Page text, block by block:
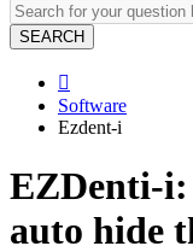
SEARCH

Software
Ezdent-i
EZDenti-i:
auto hide